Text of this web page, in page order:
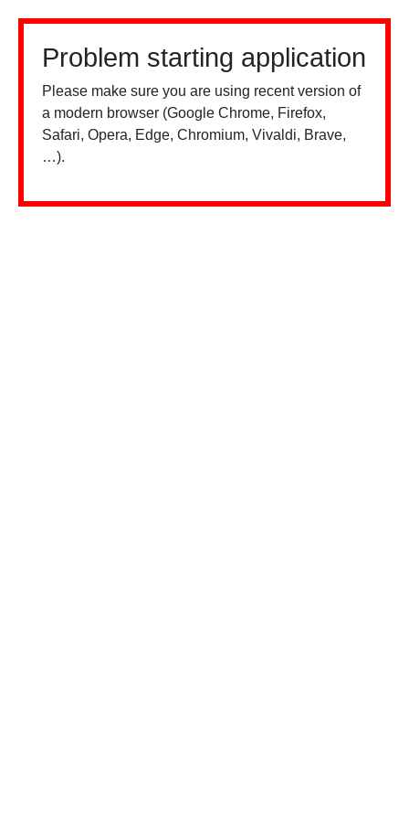
Problem starting application
Please make sure you are using recent version of
a modern browser (Google Chrome, Firefox,
Safari, Opera, Edge, Chromium, Vivaldi, Brave,
…).